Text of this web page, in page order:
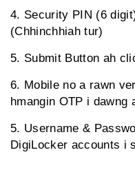
4. Security PIN (6
(Chhinchhiah tur)
5. Submit Button ah
6. Mobile no a rawn
hmangin OTP i dawng
5. Username &
DigiLocker accounts i